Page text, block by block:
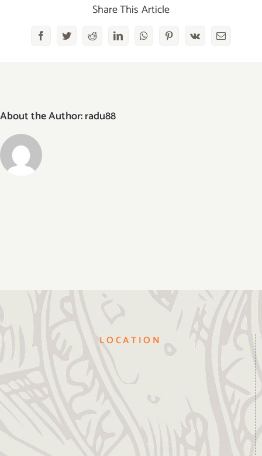
Share This Article
FacebookTwitterRedditLinkedInWhatsAppPinterest
Vk Email
About the Author:radu88
LOCATION